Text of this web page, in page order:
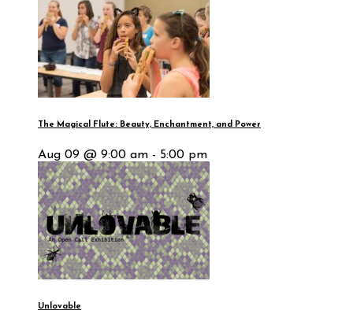
The Magical Flute: Beauty, Enchantment, and Power
Aug 09 @ 9:00 am - 5:00 pm
Unlovable